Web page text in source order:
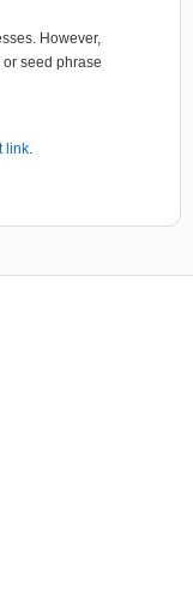
However,
seed phrase
link.